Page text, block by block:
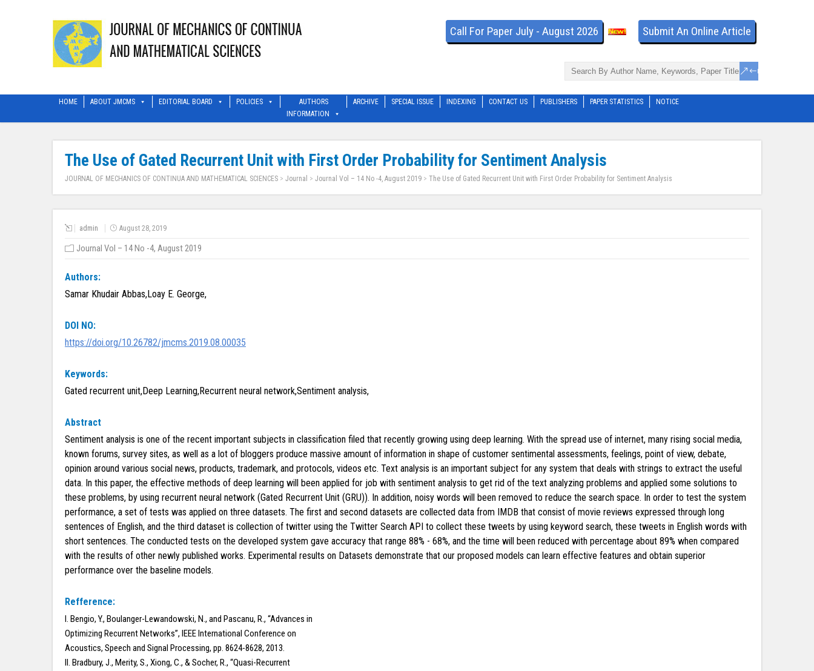
Call For Paper July - August 2026 Submit An Online Article
HOME ABOUT JMCMS EDITORIAL BOARD POLICIES
AUTHORS
INFORMATION
ARCHIVE SPECIAL ISSUE INDEXING CONTACT US PUBLISHERS PAPER STATISTICS NOTICE
The Use of Gated Recurrent Unit with First Order Probability for Sentiment Analysis
JOURNAL OF MECHANICS OF CONTINUA AND MATHEMATICAL SCIENCES > Journal > Journal Vol – 14 No -4, August 2019 > The Use of Gated Recurrent Unit with First Order Probability for Sentiment Analysis
admin August 28, 2019
Journal Vol – 14 No -4, August 2019
Authors:
Samar Khudair Abbas,Loay E. George,
DOI NO:
https://doi.org/10.26782/jmcms.2019.08.00035
Keywords:
Gated recurrent unit,Deep Learning,Recurrent neural network,Sentiment analysis,
Abstract
Sentiment analysis is one of the recent important subjects in classification filed that recently growing using deep learning. With the spread use of internet, many rising social media,
known forums, survey sites, as well as a lot of bloggers produce massive amount of information in shape of customer sentimental assessments, feelings, point of view, debate,
opinion around various social news, products, trademark, and protocols, videos etc. Text analysis is an important subject for any system that deals with strings to extract the useful
data. In this paper, the effective methods of deep learning will been applied for job with sentiment analysis to get rid of the text analyzing problems and applied some solutions to
these problems, by using recurrent neural network (Gated Recurrent Unit (GRU)). In addition, noisy words will been removed to reduce the search space. In order to test the system
performance, a set of tests was applied on three datasets. The first and second datasets are collected data from IMDB that consist of movie reviews expressed through long
sentences of English, and the third dataset is collection of twitter using the Twitter Search API to collect these tweets by using keyword search, these tweets in English words with
short sentences. The conducted tests on the developed system gave accuracy that range 88% - 68%, and the time will been reduced with percentage about 89% when compared
with the results of other newly published works. Experimental results on Datasets demonstrate that our proposed models can learn effective features and obtain superior
performance over the baseline models.
Refference:
I. Bengio, Y., Boulanger-Lewandowski, N., and Pascanu, R., “Advances in
Optimizing Recurrent Networks”, IEEE International Conference on
Acoustics, Speech and Signal Processing, pp. 8624-8628, 2013.
II. Bradbury, J., Merity, S., Xiong, C., & Socher, R., “Quasi-Recurrent